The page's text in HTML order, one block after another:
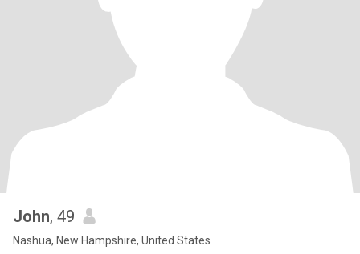
John, 49
Nashua, New Hampshire, United States